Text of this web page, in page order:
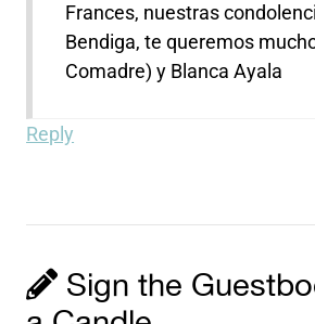
Frances, nuestras
Bendiga, te queremos
Comadre) y Blanca Ayala
Reply
Sign the